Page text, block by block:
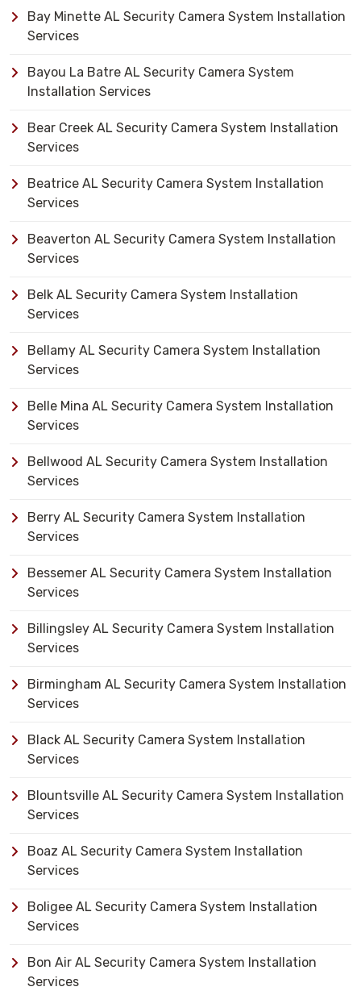
Bay Minette AL Security Camera System Installation
Services
Bayou La Batre AL Security Camera System
Installation Services
Bear Creek AL Security Camera System Installation
Services
Beatrice AL Security Camera System Installation
Services
Beaverton AL Security Camera System Installation
Services
Belk AL Security Camera System Installation
Services
Bellamy AL Security Camera System Installation
Services
Belle Mina AL Security Camera System Installation
Services
Bellwood AL Security Camera System Installation
Services
Berry AL Security Camera System Installation
Services
Bessemer AL Security Camera System Installation
Services
Billingsley AL Security Camera System Installation
Services
Birmingham AL Security Camera System Installation
Services
Black AL Security Camera System Installation
Services
Blountsville AL Security Camera System Installation
Services
Boaz AL Security Camera System Installation
Services
Boligee AL Security Camera System Installation
Services
Bon Air AL Security Camera System Installation
Services